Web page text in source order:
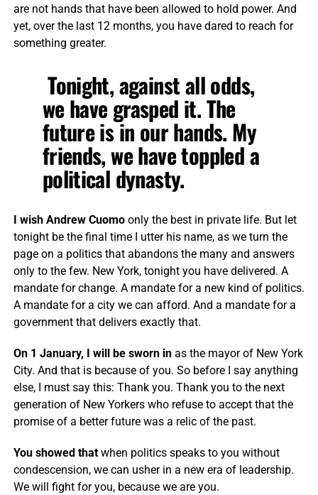
are not hands that have been allowed to hold power. And
yet, over the last 12 months, you have dared to reach for
something greater.
Tonight, against all odds,
we have grasped it. The
future is in our hands. My
friends, we have toppled a
political dynasty.
I wish Andrew Cuomoonly the best in private life. But let
tonight be the final time I utter his name, as we turn the
page on a politics that abandons the many and answers
only to the few. New York, tonight you have delivered. A
mandate for change. ​​A mandate for a new kind of politics.
A mandate for a city we can afford. And a mandate for a
government that delivers exactly that.
On 1 January, I will be sworn inas the mayor of New York
City. And that is because of you. So before I say anything
else, I must say this: Thank you. Thank you to the next
generation of New Yorkers who refuse to accept that the
promise of a better future was a relic of the past.
You showed thatwhen politics speaks to you without
condescension, we can usher in a new era of leadership.
We will fight for you, because we are you.